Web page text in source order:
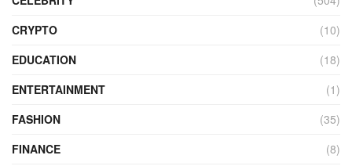
CRYPTO
(10)
EDUCATION
(18)
ENTERTAINMENT
(1)
FASHION
(35)
FINANCE
(8)